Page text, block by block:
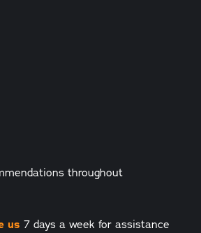
throughout
us 7 days a week for assistance